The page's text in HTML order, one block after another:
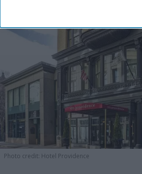
Photo credit: Hotel Providence